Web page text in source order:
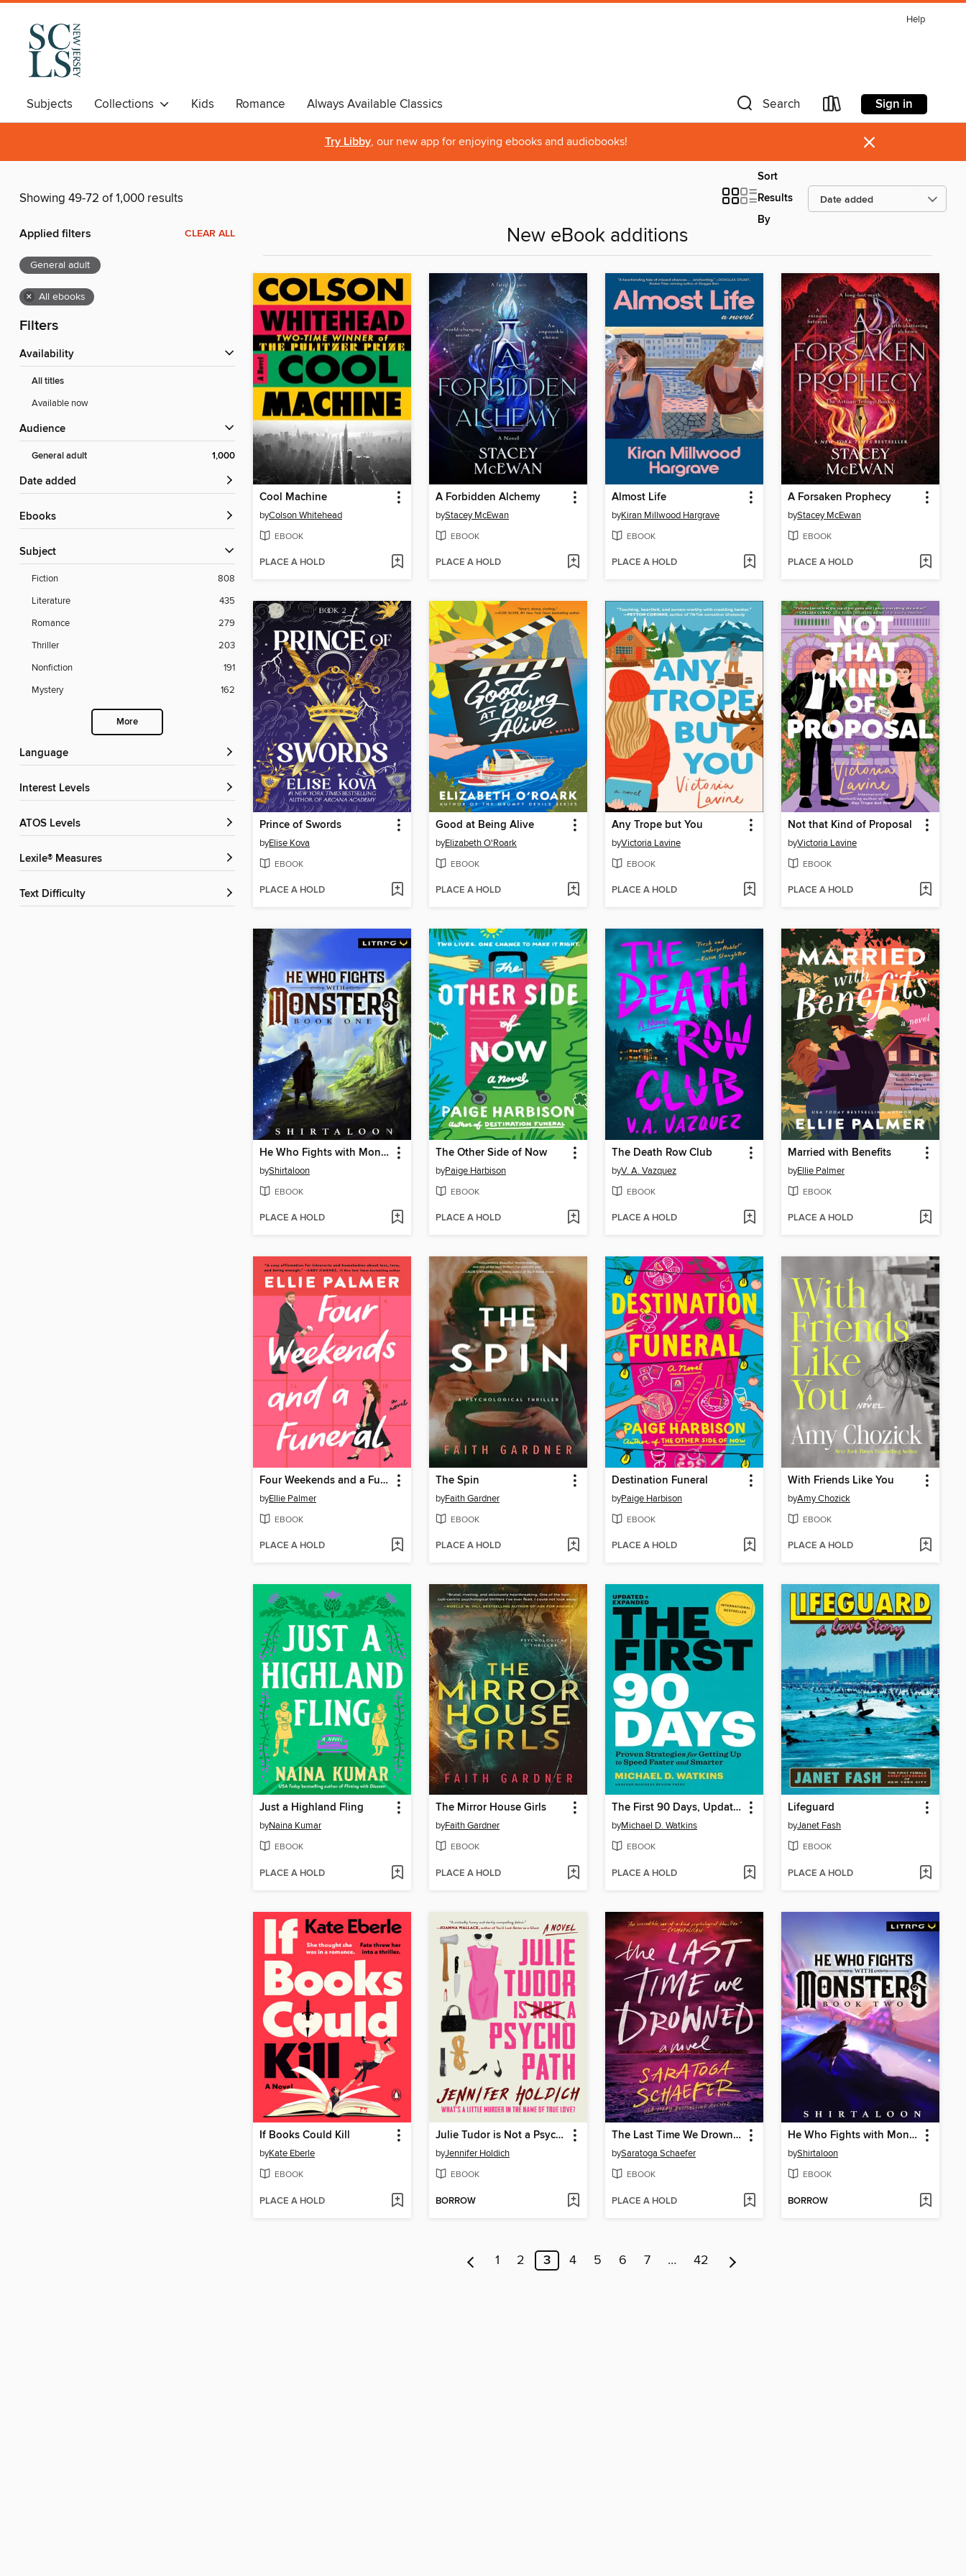
Help
Subjects Collections Kids Romance Always Available Classics Search Sign in
Try Libby, our new app for enjoying ebooks and audiobooks! ×
Showing 49-72 of 1,000 results
Sort
Results
By
Applied filters CLEAR ALL
General adult
× All ebooks
Filters
Availability
All titles
Available now
Audience
General adult 1,000
Date added
ebooks
Subject
Fiction
808
Literature
435
Romance
279
Thriller
203
Nonfiction
191
Mystery
162
More
Language
Interest Levels
ATOS Levels
Lexile® Measures
Text Difficulty
New eBook additions
Cool Machine
byColson Whitehead
EBOOK
PLACE A HOLD
A Forbidden Alchemy
byStacey McEwan
EBOOK
PLACE A HOLD
Almost Life
byKiran Millwood Hargrave
EBOOK
PLACE A HOLD
A Forsaken Prophecy
byStacey McEwan
EBOOK
PLACE A HOLD
Prince of Swords
byElise Kova
EBOOK
PLACE A HOLD
Good at Being Alive
byElizabeth O'Roark
EBOOK
PLACE A HOLD
Any Trope but You
byVictoria Lavine
EBOOK
PLACE A HOLD
Not that Kind of Proposal
byVictoria Lavine
EBOOK
PLACE A HOLD
He Who Fights with Monsters
byShirtaloon
EBOOK
PLACE A HOLD
The Other Side of Now
byPaige Harbison
EBOOK
PLACE A HOLD
The Death Row Club
byV. A. Vazquez
EBOOK
PLACE A HOLD
Married with Benefits
byEllie Palmer
EBOOK
PLACE A HOLD
Four Weekends and a Funeral
byEllie Palmer
EBOOK
PLACE A HOLD
The Spin
byFaith Gardner
EBOOK
PLACE A HOLD
Destination Funeral
byPaige Harbison
EBOOK
PLACE A HOLD
With Friends Like You
byAmy Chozick
EBOOK
PLACE A HOLD
Just a Highland Fling
byNaina Kumar
EBOOK
PLACE A HOLD
The Mirror House Girls
byFaith Gardner
EBOOK
PLACE A HOLD
The First 90 Days, Updated and Expanded
byMichael D. Watkins
EBOOK
PLACE A HOLD
Lifeguard
byJanet Fash
EBOOK
PLACE A HOLD
If Books Could Kill
byKate Eberle
EBOOK
PLACE A HOLD
Julie Tudor is Not a Psychopath
byJennifer Holdich
EBOOK
BORROW
The Last Time We Drowned
bySaratoga Schaefer
EBOOK
PLACE A HOLD
He Who Fights with Monsters 2
byShirtaloon
EBOOK
BORROW
1 2 3 4 5 6 7 … 42